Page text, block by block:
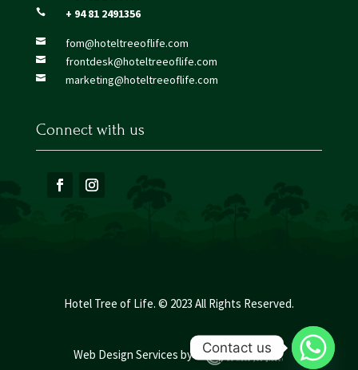
 + 94 81 2491356
 fom@hoteltreeoflife.com
 frontdesk@hoteltreeoflife.com
 marketing@hoteltreeoflife.com
Connect with us
Hotel Tree of Life. © 2023 All Rights Reserved.
Web Design Services by : Contact us